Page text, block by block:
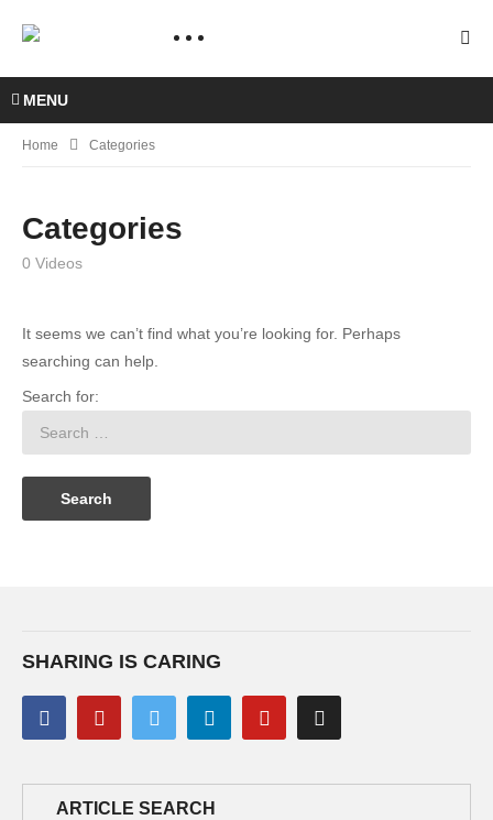
MENU
Home Categories
Categories
0 Videos
It seems we can’t find what you’re looking for. Perhaps
searching can help.
Search for:
SHARING IS CARING
ARTICLE SEARCH